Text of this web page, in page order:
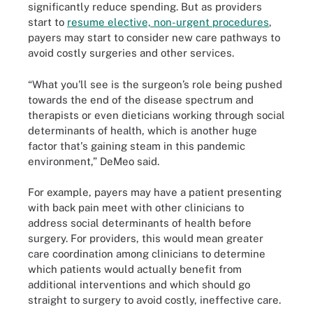
significantly reduce spending. But as providers
start to resume elective, non-urgent procedures,
payers may start to consider new care pathways to
avoid costly surgeries and other services.
“What you'll see is the surgeon’s role being pushed
towards the end of the disease spectrum and
therapists or even dieticians working through social
determinants of health, which is another huge
factor that's gaining steam in this pandemic
environment,” DeMeo said.
For example, payers may have a patient presenting
with back pain meet with other clinicians to
address social determinants of health before
surgery. For providers, this would mean greater
care coordination among clinicians to determine
which patients would actually benefit from
additional interventions and which should go
straight to surgery to avoid costly, ineffective care.